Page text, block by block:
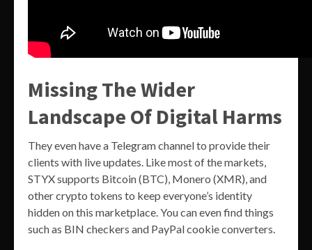
Missing The Wider
Landscape Of Digital Harms
They even have a Telegram channel to provide their
clients with live updates. Like most of the markets,
STYX supports Bitcoin (BTC), Monero (XMR), and
other crypto tokens to keep everyone’s identity
hidden on this marketplace. You can even find things
such as BIN checkers and PayPal cookie converters.